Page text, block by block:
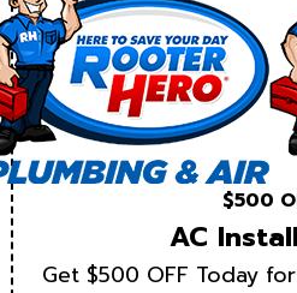
$500
AC
Get $500 OFF Today